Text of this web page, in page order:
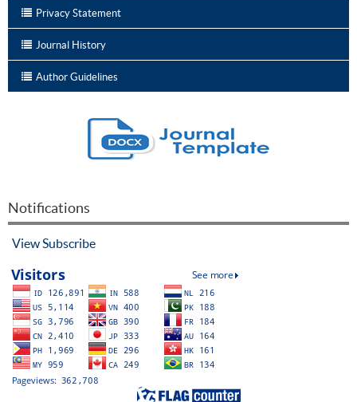
Privacy Statement
Journal History
Author Guidelines
Notifications
ViewSubscribe